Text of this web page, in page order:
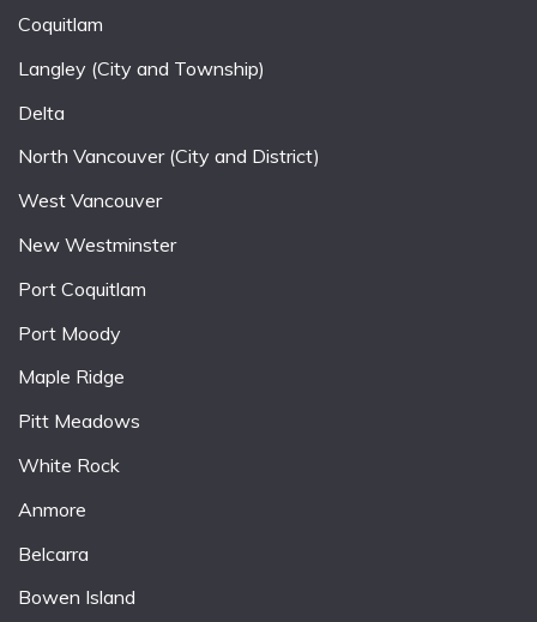
Coquitlam
Langley (City and Township)
Delta
North Vancouver (City and District)
West Vancouver
New Westminster
Port Coquitlam
Port Moody
Maple Ridge
Pitt Meadows
White Rock
Anmore
Belcarra
Bowen Island